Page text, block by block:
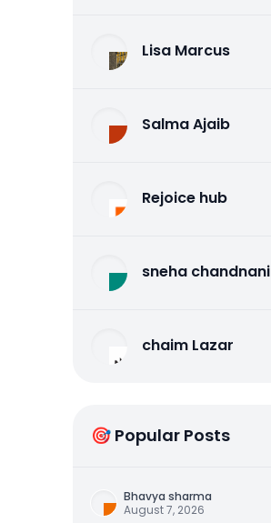
Lisa Marcus
Salma Ajaib
Rejoice hub
sneha chandnani
chaim Lazar
🎯 Popular Posts
Bhavya sharma
August 7, 2026